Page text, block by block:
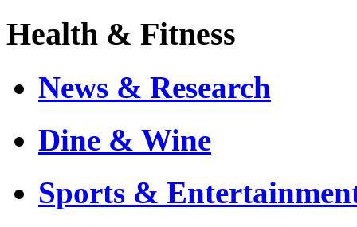
Health & Fitness
News & Research
Dine & Wine
Sports &